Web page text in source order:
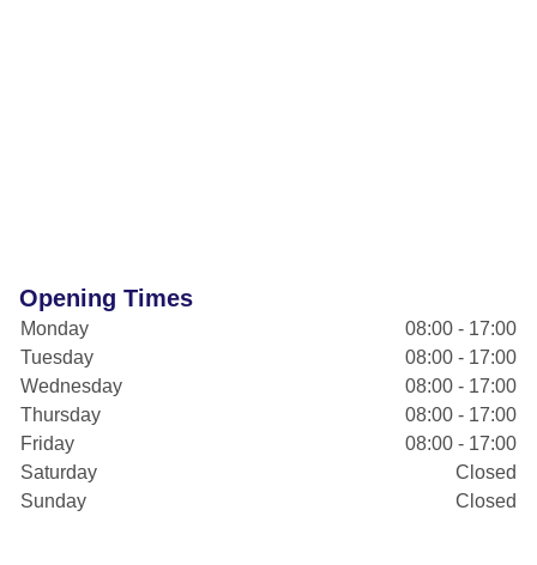
Opening Times
Monday
08:00 - 17:00
Tuesday
08:00 - 17:00
Wednesday
08:00 - 17:00
Thursday
08:00 - 17:00
Friday
08:00 - 17:00
Saturday
Closed
Sunday
Closed